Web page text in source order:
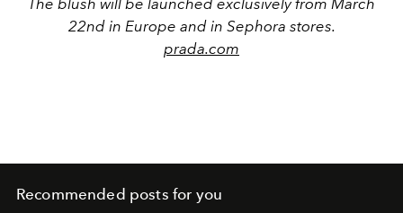
The blush will be launched exclusively from March
22nd in Europe and in Sephora stores.
prada.com
Recommended posts for you